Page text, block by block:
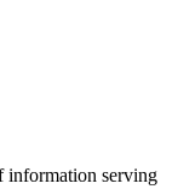
information serving